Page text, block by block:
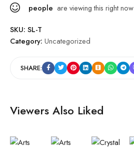
people are viewing this right now
SKU: SL-T
Category: Uncategorized
SHARE:
Viewers Also Liked